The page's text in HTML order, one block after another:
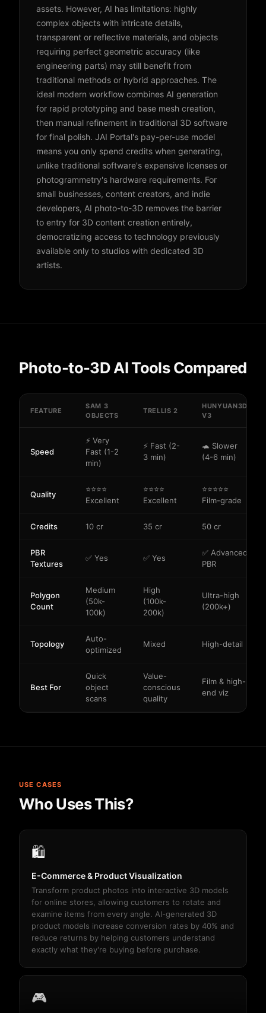
assets. However, AI has limitations: highly
complex objects with intricate details,
transparent or reflective materials, and objects
requiring perfect geometric accuracy (like
engineering parts) may still benefit from
traditional methods or hybrid approaches. The
ideal modern workflow combines AI generation
for rapid prototyping and base mesh creation,
then manual refinement in traditional 3D software
for final polish. JAI Portal's pay-per-use model
means you only spend credits when generating,
unlike traditional software's expensive licenses or
photogrammetry's hardware requirements. For
small businesses, content creators, and indie
developers, AI photo-to-3D removes the barrier
to entry for 3D content creation entirely,
democratizing access to technology previously
available only to studios with dedicated 3D
artists.
Photo-to-3D AI Tools Compared
FEATURE
SAM 3
OBJECTS
TRELLIS 2
HUNYUAN3D
V3
Speed
⚡ Very
Fast (1-2
min)
⚡ Fast (2-
3 min)
🐢 Slower
(4-6 min)
Quality
⭐⭐⭐⭐
Excellent
⭐⭐⭐⭐
Excellent
⭐⭐⭐⭐⭐
Film-grade
Credits 10 cr 35 cr 50 cr
PBR
Textures
✅ Yes ✅ Yes
✅ Advanced
PBR
Polygon
Count
Medium
(50k-
100k)
High
(100k-
200k)
Ultra-high
(200k+)
Topology
Auto-
optimized
Mixed High-detail
Best For
Quick
object
scans
Value-
conscious
quality
Film & high-
end viz
USE CASES
Who Uses This?
🛍️
E-Commerce & Product Visualization
Transform product photos into interactive 3D models
for online stores, allowing customers to rotate and
examine items from every angle. AI-generated 3D
product models increase conversion rates by 40% and
reduce returns by helping customers understand
exactly what they're buying before purchase.
🎮